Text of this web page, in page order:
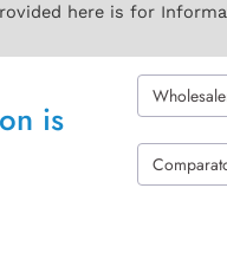
here is for
is